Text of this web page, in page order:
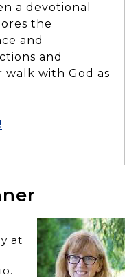
a devotional
the
and
and
walk with God as
at